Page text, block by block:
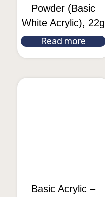
Powder (Basic
White Acrylic), 22g
Read more
Basic Acrylic –